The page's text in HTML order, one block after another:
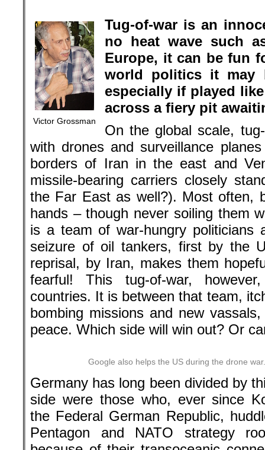
Victor Grossman
Tug-of-war is an
no heat wave such
Europe, it can be fun
world politics it may
especially if played
across a fiery pit
On the global scale,
with drones and surveillance
borders of Iran in the east and
missile-bearing carriers closely
the Far East as well?). Most often,
hands – though never soiling them
is a team of war-hungry politicians
seizure of oil tankers, first by the
reprisal, by Iran, makes them
fearful! This tug-of-war,
countries. It is between that team,
bombing missions and new
peace. Which side will win out? Or
Google also helps the US during the drone
Germany has long been divided by
side were those who, ever since
the Federal German Republic,
Pentagon and NATO strategy